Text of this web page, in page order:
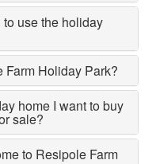
use the holiday
Holiday Park?
home I want to buy
sale?
to Resipole Farm